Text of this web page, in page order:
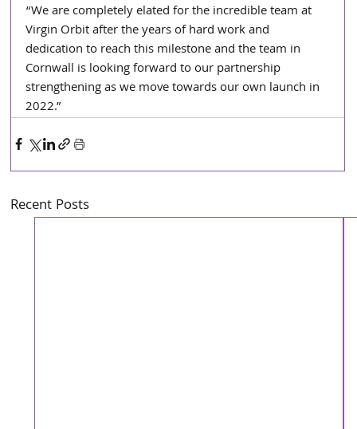
“We are completely elated for the incredible team at
Virgin Orbit after the years of hard work and
dedication to reach this milestone and the team in
Cornwall is looking forward to our partnership
strengthening as we move towards our own launch in
2022.”
Recent Posts